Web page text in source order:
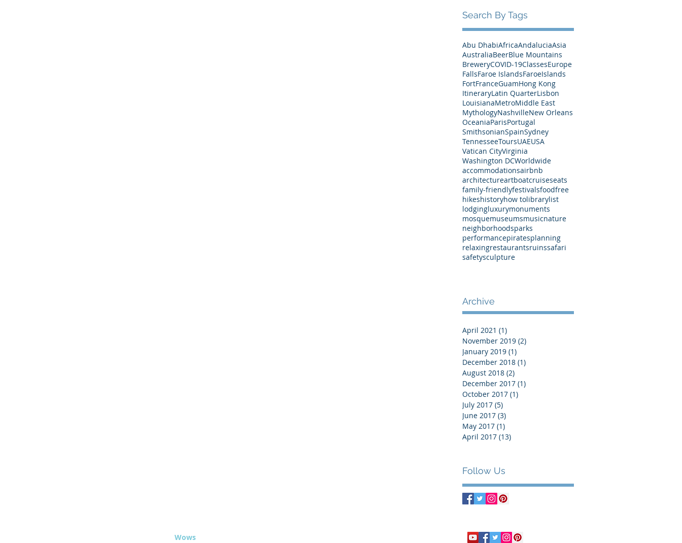
Search By Tags
Abu DhabiAfricaAndaluciaAsia
AustraliaBeerBlue Mountains
BreweryCOVID-19ClassesEurope
FallsFaroe IslandsFaroeIslands
FortFranceGuamHong Kong
ItineraryLatin QuarterLisbon
LouisianaMetroMiddle East
MythologyNashvilleNew Orleans
OceaniaParisPortugal
SmithsonianSpainSydney
TennesseeToursUAEUSA
Vatican CityVirginia
Washington DCWorldwide
accommodationsairbnb
architectureartboatcruiseseats
family-friendlyfestivalsfoodfree
hikeshistoryhow tolibrarylist
lodgingluxurymonuments
mosquemuseumsmusicnature
neighborhoodsparks
performancepiratesplanning
relaxingrestaurantsruinssafari
safetysculpture
Archive
April 2021 (1)
November 2019 (2)
January 2019 (1)
December 2018 (1)
August 2018 (2)
December 2017 (1)
October 2017 (1)
July 2017 (5)
June 2017 (3)
May 2017 (1)
April 2017 (13)
Follow Us
Wows